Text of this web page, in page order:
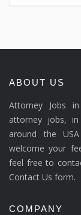
ABOUT US
Attorney Jobs
attorney jobs,
around the
welcome your
feel free to
Contact Us form.
COMPANY